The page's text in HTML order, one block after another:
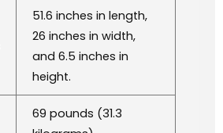
51.6 inches in length,
26 inches in width,
and 6.5 inches in
height.
69 pounds (31.3